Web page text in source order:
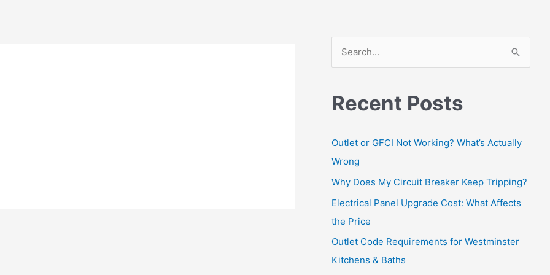
r
h
f
o
r
:
Recent Posts
Outlet or GFCI Not Working? What’s Actually
Wrong
Why Does My Circuit Breaker Keep Tripping?
Electrical Panel Upgrade Cost: What Affects
the Price
Outlet Code Requirements for Westminster
Kitchens & Baths